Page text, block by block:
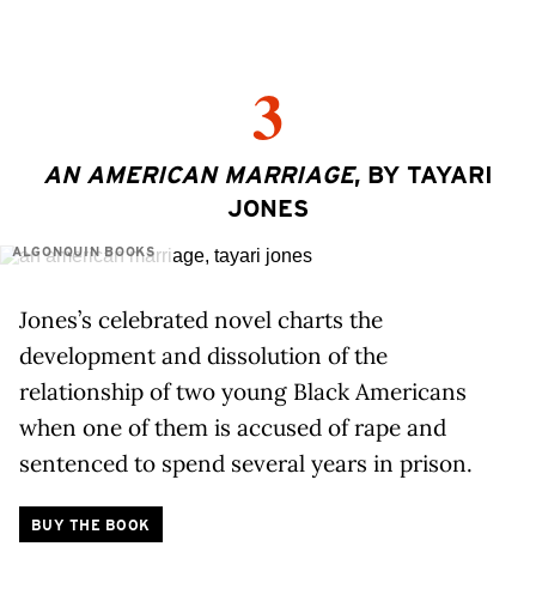
3
AN AMERICAN MARRIAGE, BY TAYARI
JONES
ALGONQUIN BOOKS
Jones’s celebrated novel charts the
development and dissolution of the
relationship of two young Black Americans
when one of them is accused of rape and
sentenced to spend several years in prison.
BUY THE BOOK